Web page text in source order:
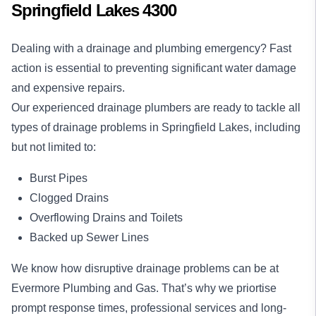
Springfield Lakes 4300
Dealing with a drainage and plumbing emergency? Fast
action is essential to preventing significant water damage
and expensive repairs.
Our experienced drainage plumbers are ready to tackle all
types of drainage problems in Springfield Lakes, including
but not limited to:
Burst Pipes
Clogged Drains
Overflowing Drains and Toilets
Backed up Sewer Lines
We know how disruptive drainage problems can be at
Evermore Plumbing and Gas. That’s why we priortise
prompt response times, professional services and long-